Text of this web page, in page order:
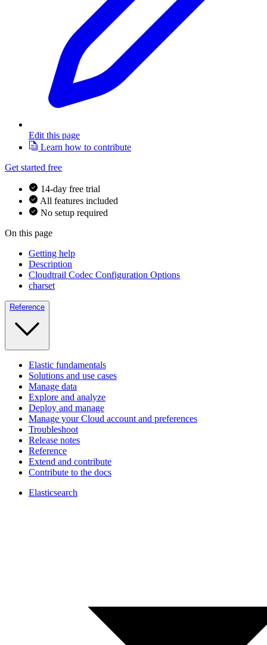
Edit this page
Learn how to contribute
Get started free
14-day free trial
All features included
No setup required
On this page
Getting help
Description
Cloudtrail Codec Configuration Options
charset
Reference
Elastic fundamentals
Solutions and use cases
Manage data
Explore and analyze
Deploy and manage
Manage your Cloud account and preferences
Troubleshoot
Release notes
Reference
Extend and contribute
Contribute to the docs
Elasticsearch